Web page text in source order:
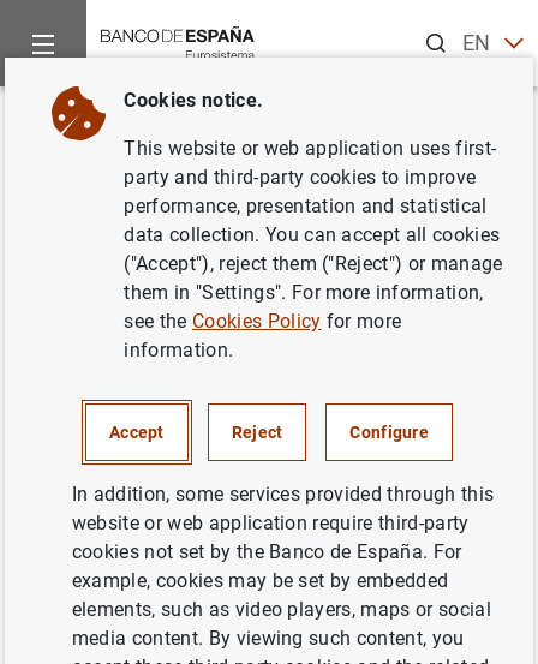
ENES
Home News and events
Back
Consolidated financial
statement of the Eurosystem as
at 30 June 2023
Consolidated financial statement of the
Eurosystem as at 30 June 2023 (427KB )
Next
ECB Consumer Expectations S...
Cookies notice.
This website or web application uses first-
party and third-party cookies to improve
performance, presentation and statistical
data collection. You can accept all cookies
("Accept"), reject them ("Reject") or manage
them in "Settings". For more information,
see the Cookies Policy for more
information.
Accept Reject Configure
In addition, some services provided through this
website or web application require third-party
cookies not set by the Banco de España. For
example, cookies may be set by embedded
elements, such as video players, maps or social
media content. By viewing such content, you